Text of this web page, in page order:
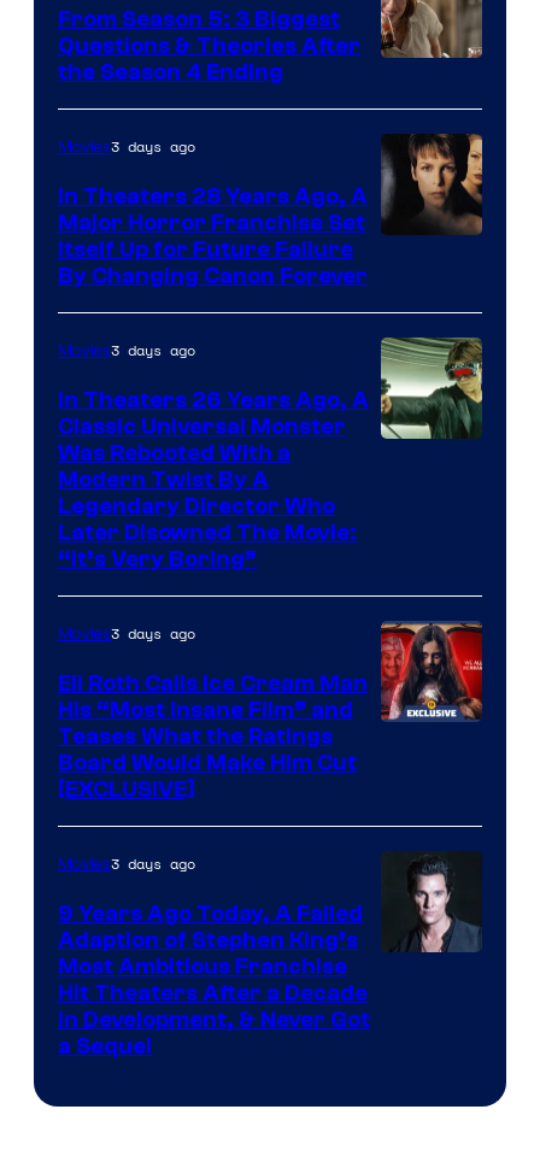
From Season 5: 3 Biggest
Questions & Theories After
the Season 4 Ending
Movies3 days ago
In Theaters 28 Years Ago, A
Major Horror Franchise Set
Itself Up for Future Failure
By Changing Canon Forever
Movies3 days ago
In Theaters 26 Years Ago, A
Classic Universal Monster
Was Rebooted With a
Modern Twist By A
Legendary Director Who
Later Disowned The Movie:
“It’s Very Boring”
Movies3 days ago
Eli Roth Calls Ice Cream Man
His “Most Insane Film” and
Teases What the Ratings
Board Would Make Him Cut
[EXCLUSIVE]
Movies3 days ago
9 Years Ago Today, A Failed
Adaption of Stephen King’s
Most Ambitious Franchise
Hit Theaters After a Decade
in Development, & Never Got
a Sequel